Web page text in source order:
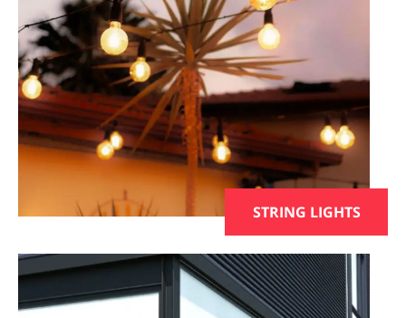
STRING LIGHTS